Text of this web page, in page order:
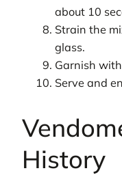
about 10
Strain the
glass.
Garnish
Serve and
History